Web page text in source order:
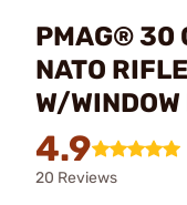
PMAG® 30
NATO
W/
4.9
20 Reviews